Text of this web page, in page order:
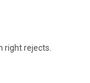
right rejects.